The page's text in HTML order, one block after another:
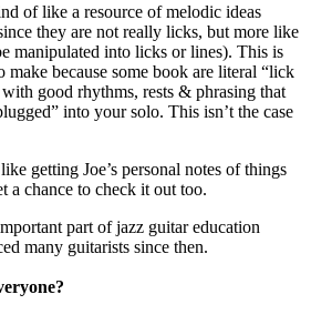
of like a resource of melodic ideas
they are not really licks, but more like
manipulated into licks or lines). This is
because some book are literal “lick
good rhythms, rests & phrasing that
into your solo. This isn’t the case
getting Joe’s personal notes of things
a chance to check it out too.
part of jazz guitar education
many guitarists since then.